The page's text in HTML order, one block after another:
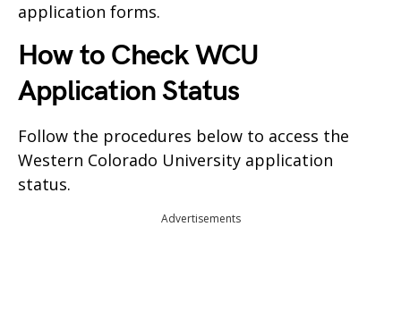
application forms.
How to Check WCU
Application Status
Follow the procedures below to access the
Western Colorado University application
status.
Advertisements